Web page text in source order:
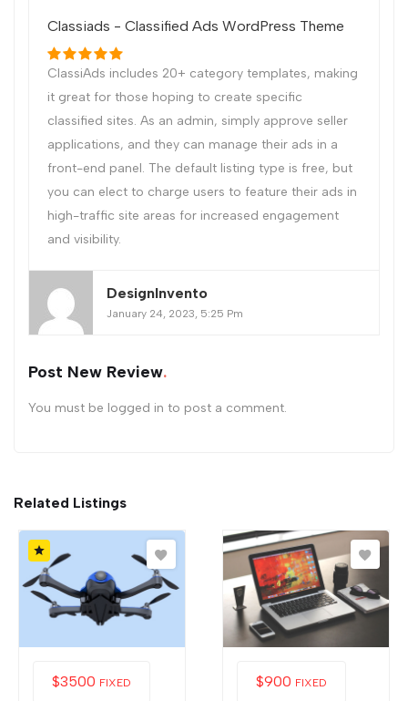
Classiads - Classified Ads WordPress Theme
ClassiAds includes 20+ category templates, making
it great for those hoping to create specific
classified sites. As an admin, simply approve seller
applications, and they can manage their ads in a
front-end panel. The default listing type is free, but
you can elect to charge users to feature their ads in
high-traffic site areas for increased engagement
and visibility.
DesignInvento
January 24, 2023, 5:25 Pm
Post New Review
You must be logged in to post a comment.
Related Listings
$3500 FIXED $900 FIXED